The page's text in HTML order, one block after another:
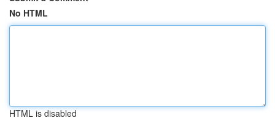
No HTML
HTML is disabled